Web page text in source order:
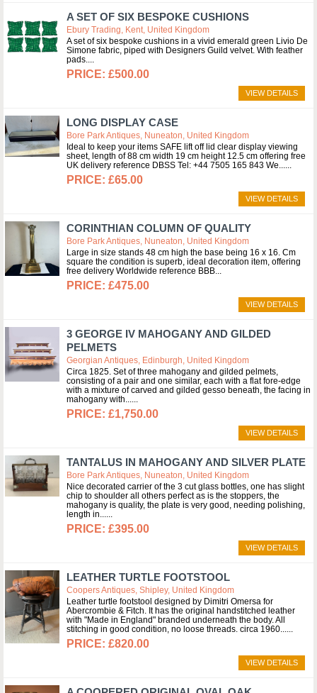
A SET OF SIX BESPOKE CUSHIONS
Ebury Trading, Kent, United Kingdom
A set of six bespoke cushions in a vivid emerald green Livio De
Simone fabric, piped with Designers Guild velvet. With feather
pads.
£500.00
VIEW DETAILS
LONG DISPLAY CASE
Bore Park Antiques, Nuneaton, United Kingdom
Ideal to keep your items SAFE lift off lid clear display viewing
sheet, length of 88 cm width 19 cm height 12.5 cm offering free
UK delivery reference DBSS Tel: +44 7505 165 843 We...
£65.00
VIEW DETAILS
CORINTHIAN COLUMN OF QUALITY
Bore Park Antiques, Nuneaton, United Kingdom
Large in size stands 48 cm high the base being 16 x 16. Cm
square the condition is superb, ideal decoration item, offering
free delivery Worldwide reference BBB
£475.00
VIEW DETAILS
3 GEORGE IV MAHOGANY AND GILDED
PELMETS
Georgian Antiques, Edinburgh, United Kingdom
Circa 1825. Set of three mahogany and gilded pelmets,
consisting of a pair and one similar, each with a flat fore-edge
with a mixture of carved and gilded gesso beneath, the facing in
mahogany with...
£1,750.00
VIEW DETAILS
TANTALUS IN MAHOGANY AND SILVER PLATE
Bore Park Antiques, Nuneaton, United Kingdom
Nice decorated carrier of the 3 cut glass bottles, one has slight
chip to shoulder all others perfect as is the stoppers, the
mahogany is quality, the plate is very good, needing polishing,
length in...
£395.00
VIEW DETAILS
LEATHER TURTLE FOOTSTOOL
Coopers Antiques, Shipley, United Kingdom
Leather turtle footstool designed by Dimitri Omersa for
Abercrombie & Fitch. It has the original handstitched leather
with "Made in England" branded underneath the body. All
stitching in good condition, no loose threads. circa 1960...
£820.00
VIEW DETAILS